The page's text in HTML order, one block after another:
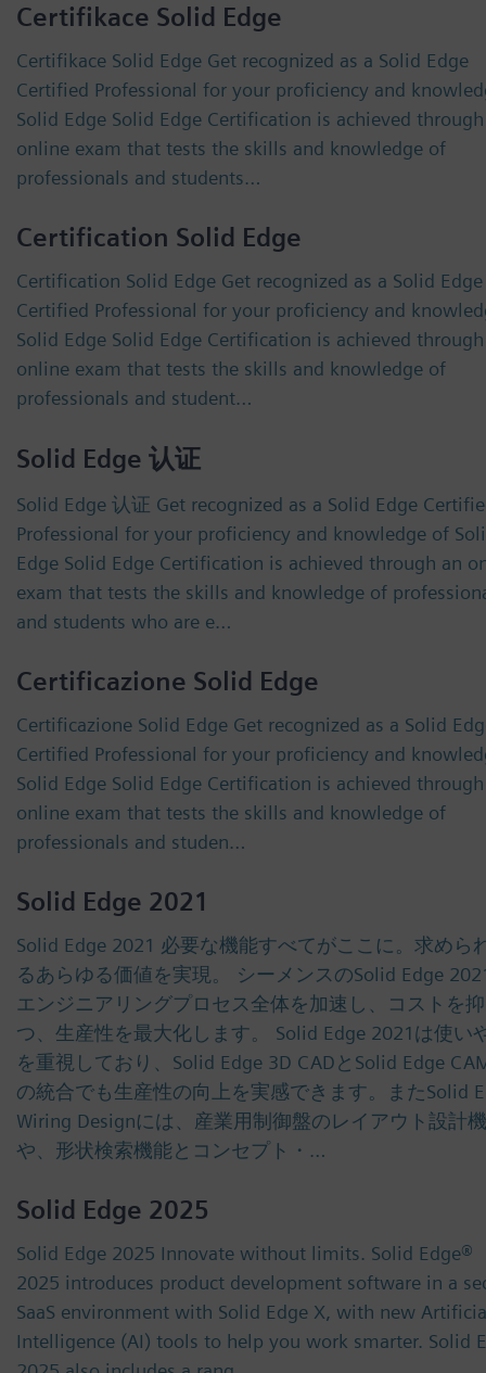
Certifikace Solid Edge
Certifikace Solid Edge Get recognized as a Solid Edge
Certified Professional for your proficiency and
Solid Edge Solid Edge Certification is achieved
online exam that tests the skills and knowledge of
professionals and students…
Certification Solid Edge
Certification Solid Edge Get recognized as a Solid Edge
Certified Professional for your proficiency and
Solid Edge Solid Edge Certification is achieved
online exam that tests the skills and knowledge of
professionals and student…
Solid Edge 认证
Solid Edge 认证 Get recognized as a Solid Edge
Professional for your proficiency and knowledge of
Edge Solid Edge Certification is achieved through an
exam that tests the skills and knowledge of
and students who are e…
Certificazione Solid Edge
Certificazione Solid Edge Get recognized as a Solid
Certified Professional for your proficiency and
Solid Edge Solid Edge Certification is achieved
online exam that tests the skills and knowledge of
professionals and studen…
Solid Edge 2021
Solid Edge 2021 必要な機能すべてがここに。求めら
るあらゆる価値を実現。 シーメンスのSolid Edge
エンジニアリングプロセス全体を加速し、コストを
つ、生産性を最大化します。 Solid Edge 2021は使い
を重視しており、Solid Edge 3D CADとSolid Edge
の統合でも生産性の向上を実感できます。またSolid
Wiring Designには、産業用制御盤のレイアウト設計
や、形状検索機能とコンセプト・…
Solid Edge 2025
Solid Edge 2025 Innovate without limits. Solid Edge®
2025 introduces product development software in a
SaaS environment with Solid Edge X, with new
Intelligence (AI) tools to help you work smarter. Solid